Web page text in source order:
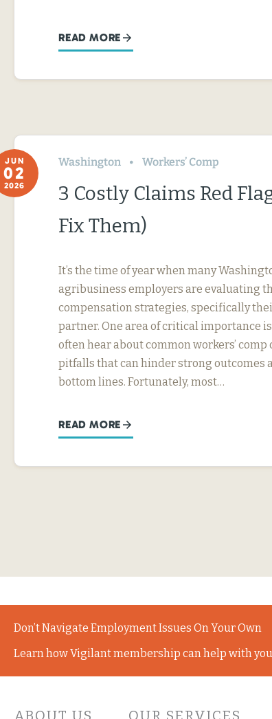
READ MORE
JUN
02
2026
Washington Workers’ Comp
3 Costly Claims Red
Fix Them)
It’s the time of year when many
agribusiness employers are evaluating
compensation strategies, specifically
partner. One area of critical importance
often hear about common workers’
pitfalls that can hinder strong outcomes
bottom lines. Fortunately, most…
READ MORE
Don’t Navigate Employment Issues On Your Own
Learn how Vigilant membership can help with
ABOUT US OUR SERVICES